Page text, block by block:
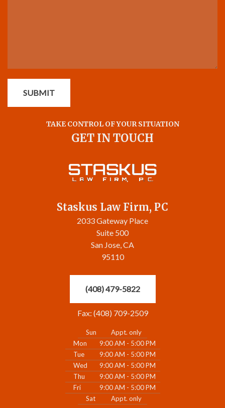
TAKE CONTROL OF YOUR SITUATION
GET IN TOUCH
Staskus Law Firm, PC
2033 Gateway Place
Suite 500
San Jose, CA
95110
(408) 479-5822
Fax: (408) 709-2509
Sun
Appt. only
Mon
9:00 AM - 5:00 PM
Tue
9:00 AM - 5:00 PM
Wed
9:00 AM - 5:00 PM
Thu
9:00 AM - 5:00 PM
Fri
9:00 AM - 5:00 PM
Sat
Appt. only
SUBMIT